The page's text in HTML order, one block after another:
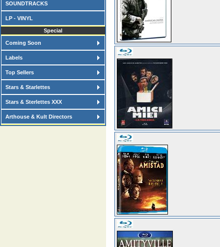
SOUNDTRACKS
LP - VINYL
Special
Coming Soon
Labels
Top Sellers
Stars & Starlettes
Stars & Sterlettes XXX
Arthouse & Kult Directors